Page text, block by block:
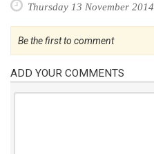
Thursday 13 November 2014
Be the first to comment
ADD YOUR COMMENTS